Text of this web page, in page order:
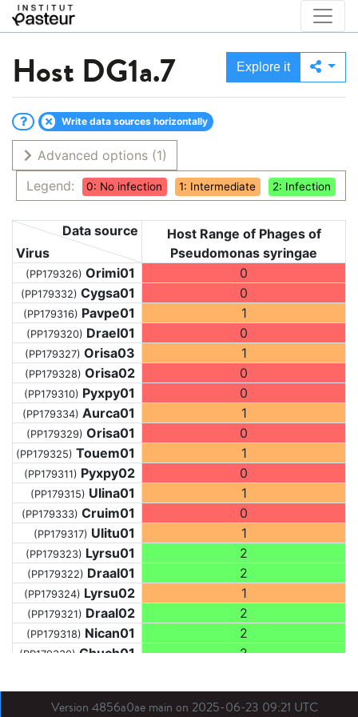
Host DG1a.7 Explore it
Write data sources horizontally
Advanced options (1)
Legend:
0: No infection 1: Intermediate 2: Infection
Virus
Data source
Host Range of Phages of
Pseudomonas syringae
(PP179326) Orimi01 0
(PP179332) Cygsa01 0
(PP179316) Pavpe01 1
(PP179320) Drael01 0
(PP179327) Orisa03 1
(PP179328) Orisa02 0
(PP179310) Pyxpy01 0
(PP179334) Aurca01 1
(PP179329) Orisa01 0
(PP179325) Touem01 1
(PP179311) Pyxpy02 0
(PP179315) Ulina01 1
(PP179333) Cruim01 0
(PP179317) Ulitu01 1
(PP179323) Lyrsu01 2
(PP179322) Draal01 2
(PP179324) Lyrsu02 1
(PP179321) Draal02 2
(PP179318) Nican01 2
(PP179330) Ghuch01 2
(PP179312)Arace01 2
(PP179313) Ghual01 0
Version 4856a0ae main on 2025-06-23 09:21 UTC